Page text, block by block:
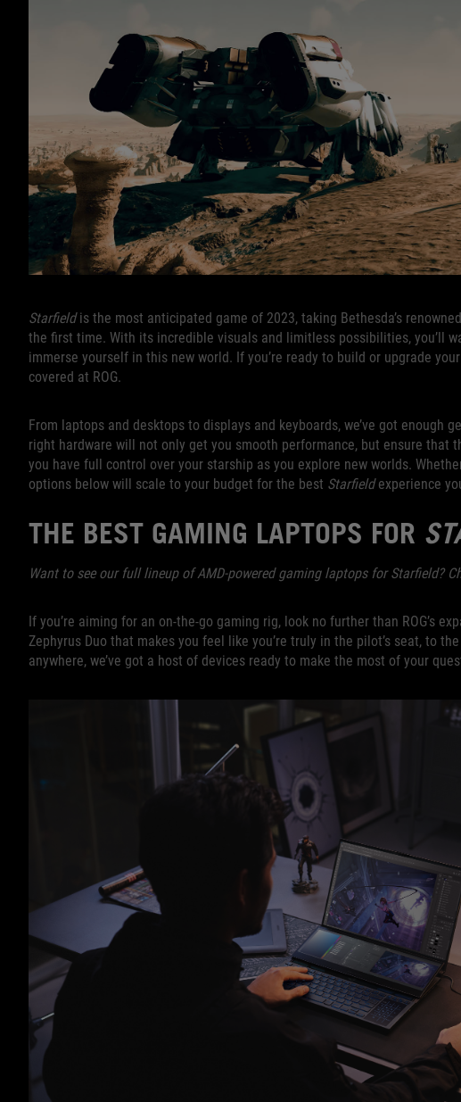
Starfieldis the most anticipated game of 2023, taking Bethesda’s
the first time. With its incredible visuals and limitless possibilities, you’ll
immerse yourself in this new world. If you’re ready to build or upgrade
covered at ROG.
From laptops and desktops to displays and keyboards, we’ve got enough
right hardware will not only get you smooth performance, but ensure that
you have full control over your starship as you explore new worlds.
options below will scale to your budget for the best Starfieldexperience
THE BEST GAMING LAPTOPS FOR
Want to see our full lineup of AMD-powered gaming laptops for Starfield?
If you’re aiming for an on-the-go gaming rig, look no further than ROG’s
Zephyrus Duo that makes you feel like you’re truly in the pilot’s seat, to
anywhere, we’ve got a host of devices ready to make the most of your